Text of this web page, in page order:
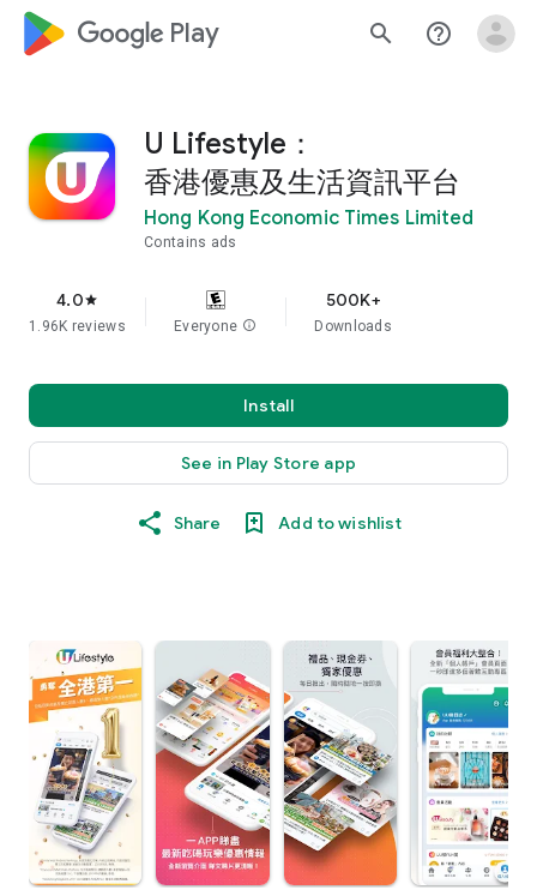
google_logo Play search help_outline
U Lifestyle：
香港優惠及生活資訊平台
Hong Kong Economic Times Limited
Contains ads
4.0star
1.96K reviews Everyone info
500K+
Downloads
Install
See in Play Store app
Share Add to wishlist